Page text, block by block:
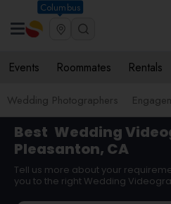
Columbus
Events Roommates Rentals
Wedding Photographers
Best Wedding
Pleasanton, CA
Tell us more about your
you to the right Wedding